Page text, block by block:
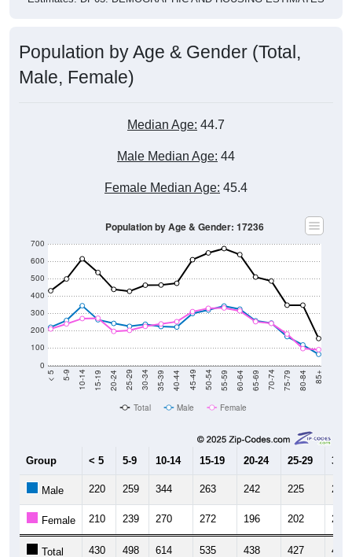
Male, Female)
0
100
200
300
400
500
600
10-14 15-19 20-24 25-29 30-34 35-39 40-44 45-49 50-54 55-59 60-64 65-69 70-74 75-79 80-84 85+
Total Male Female
15-19 20-24 25-29
Female 210 239 270 272 196 202 225
Total 430 498 614 535 438 427 462